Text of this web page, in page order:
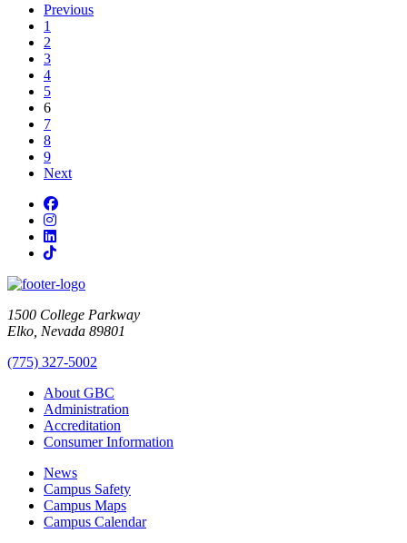
Previous
1
2
3
4
5
6current page
7
8
9
Next
Facebook
Instagram
LinkedIn
TikTok
1500 College Parkway
Elko, Nevada 89801
(775) 327-5002
About GBC
Administration
Accreditation
Consumer Information
News
Campus Safety
Campus Maps
Campus Calendar